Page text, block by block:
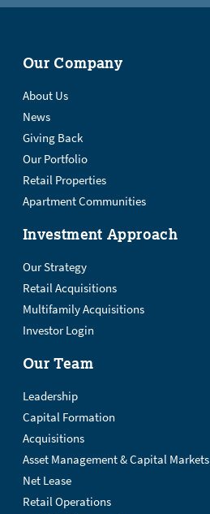
Our Company
About Us
News
Giving Back
Our Portfolio
Retail Properties
Apartment Communities
Investment Approach
Our Strategy
Retail Acquisitions
Multifamily Acquisitions
Investor Login
Our Team
Leadership
Capital Formation
Acquisitions
Asset Management & Capital Markets
Net Lease
Retail Operations